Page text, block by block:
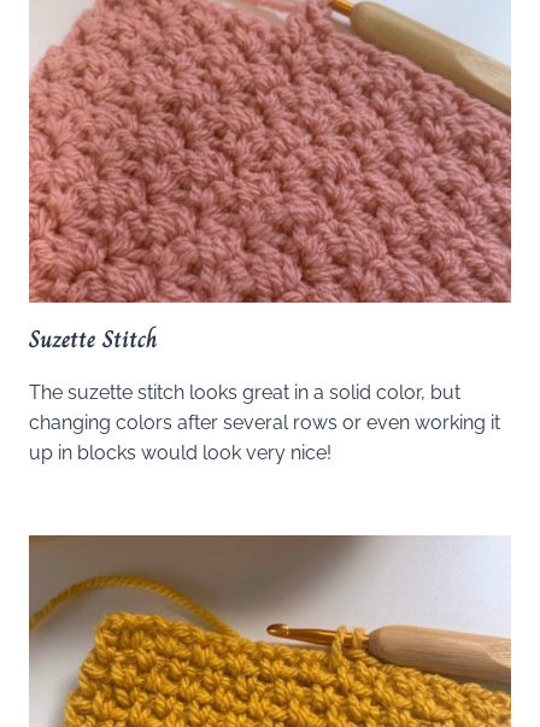
Suzette Stitch
The suzette stitch looks great in a solid color, but
changing colors after several rows or even working it
up in blocks would look very nice!